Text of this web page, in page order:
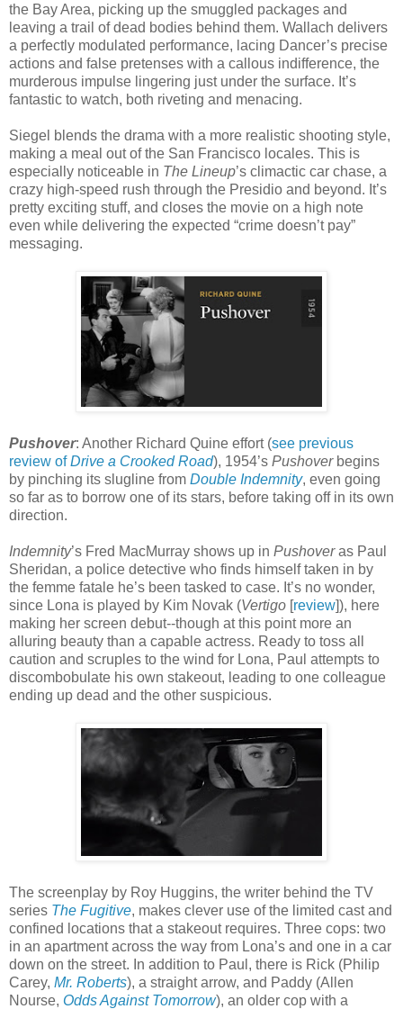
the Bay Area, picking up the smuggled packages and
leaving a trail of dead bodies behind them. Wallach delivers
a perfectly modulated performance, lacing Dancer’s precise
actions and false pretenses with a callous indifference, the
murderous impulse lingering just under the surface. It’s
fantastic to watch, both riveting and menacing.
Siegel blends the drama with a more realistic shooting style,
making a meal out of the San Francisco locales. This is
especially noticeable in The Lineup’s climactic car chase, a
crazy high-speed rush through the Presidio and beyond. It’s
pretty exciting stuff, and closes the movie on a high note
even while delivering the expected “crime doesn’t pay”
messaging.
Pushover: Another Richard Quine effort (see previous
review ofDrive a Crooked Road), 1954’s Pushoverbegins
by pinching its slugline from Double Indemnity, even going
so far as to borrow one of its stars, before taking off in its own
direction.
Indemnity’s Fred MacMurray shows up in Pushoveras Paul
Sheridan, a police detective who finds himself taken in by
the femme fatale he’s been tasked to case. It’s no wonder,
since Lona is played by Kim Novak (Vertigo [review]), here
making her screen debut--though at this point more an
alluring beauty than a capable actress. Ready to toss all
caution and scruples to the wind for Lona, Paul attempts to
discombobulate his own stakeout, leading to one colleague
ending up dead and the other suspicious.
The screenplay by Roy Huggins, the writer behind the TV
series The Fugitive, makes clever use of the limited cast and
confined locations that a stakeout requires. Three cops: two
in an apartment across the way from Lona’s and one in a car
down on the street. In addition to Paul, there is Rick (Philip
Carey, Mr. Roberts), a straight arrow, and Paddy (Allen
Nourse, Odds Against Tomorrow), an older cop with a